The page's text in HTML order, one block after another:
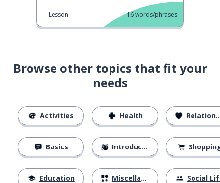
Lesson 16words/phrases
Browse other topics that fit your
needs
Activities
Basics
Education
Health
Introductions
Miscellaneous
Relationships
Social